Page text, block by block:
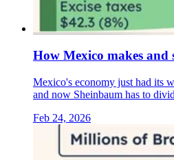
How Mexico makes and
Mexico's economy just had its
and now Sheinbaum has to
Feb 24, 2026